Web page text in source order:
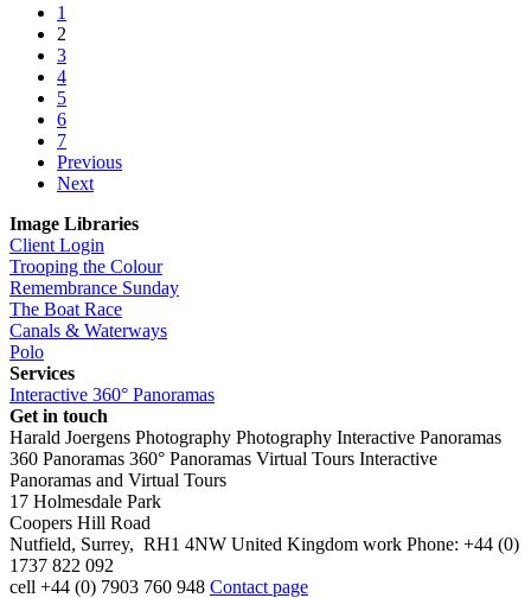
1
2
3
4
5
6
7
Previous
Next
Image Libraries
Client Login
Trooping the Colour
Remembrance Sunday
The Boat Race
Canals & Waterways
Polo
Services
Interactive 360° Panoramas
Get in touch
Harald Joergens Photography Photography Interactive Panoramas
360 Panoramas 360° Panoramas Virtual Tours Interactive
Panoramas and Virtual Tours
17 Holmesdale Park
Coopers Hill Road
Nutfield, Surrey, RH1 4NW United Kingdom work Phone: +44 (0)
1737 822 092
cell +44 (0) 7903 760 948 Contact page